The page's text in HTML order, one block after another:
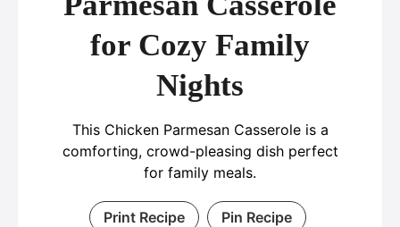
for Cozy Family
Nights
This Chicken Parmesan Casserole is a
comforting, crowd-pleasing dish perfect
for family meals.
Print Recipe Pin Recipe